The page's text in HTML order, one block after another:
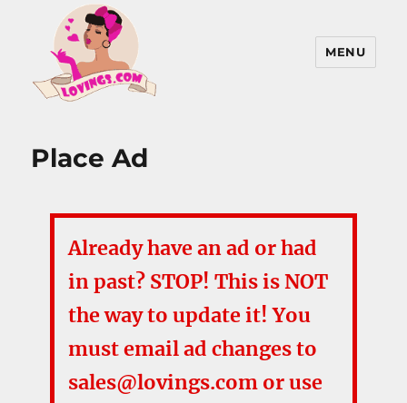
MENU
Place Ad
Already have an ad or had
in past? STOP! This is NOT
the way to update it! You
must email ad changes to
sales@lovings.com or use